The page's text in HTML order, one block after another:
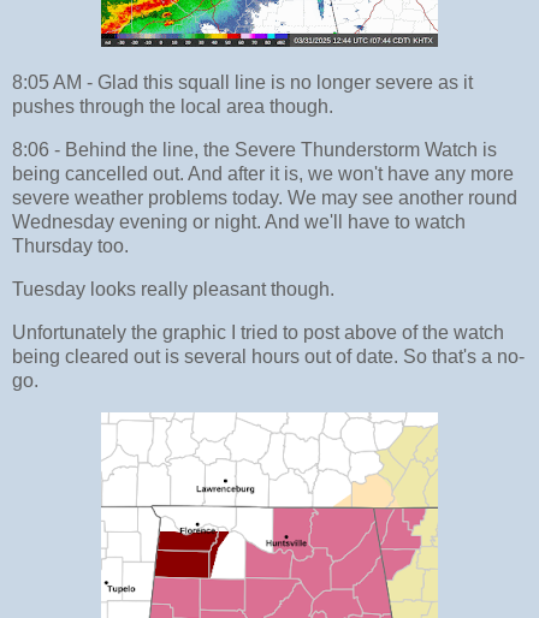
8:05 AM - Glad this squall line is no longer severe as it
pushes through the local area though.
8:06 - Behind the line, the Severe Thunderstorm Watch is
being cancelled out. And after it is, we won't have any more
severe weather problems today. We may see another round
Wednesday evening or night. And we'll have to watch
Thursday too.
Tuesday looks really pleasant though.
Unfortunately the graphic I tried to post above of the watch
being cleared out is several hours out of date. So that's a no-
go.